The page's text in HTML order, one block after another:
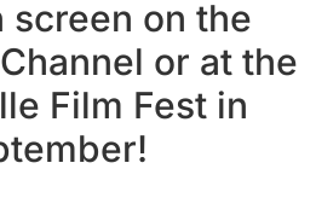
screen on the
or at the
Film Fest in